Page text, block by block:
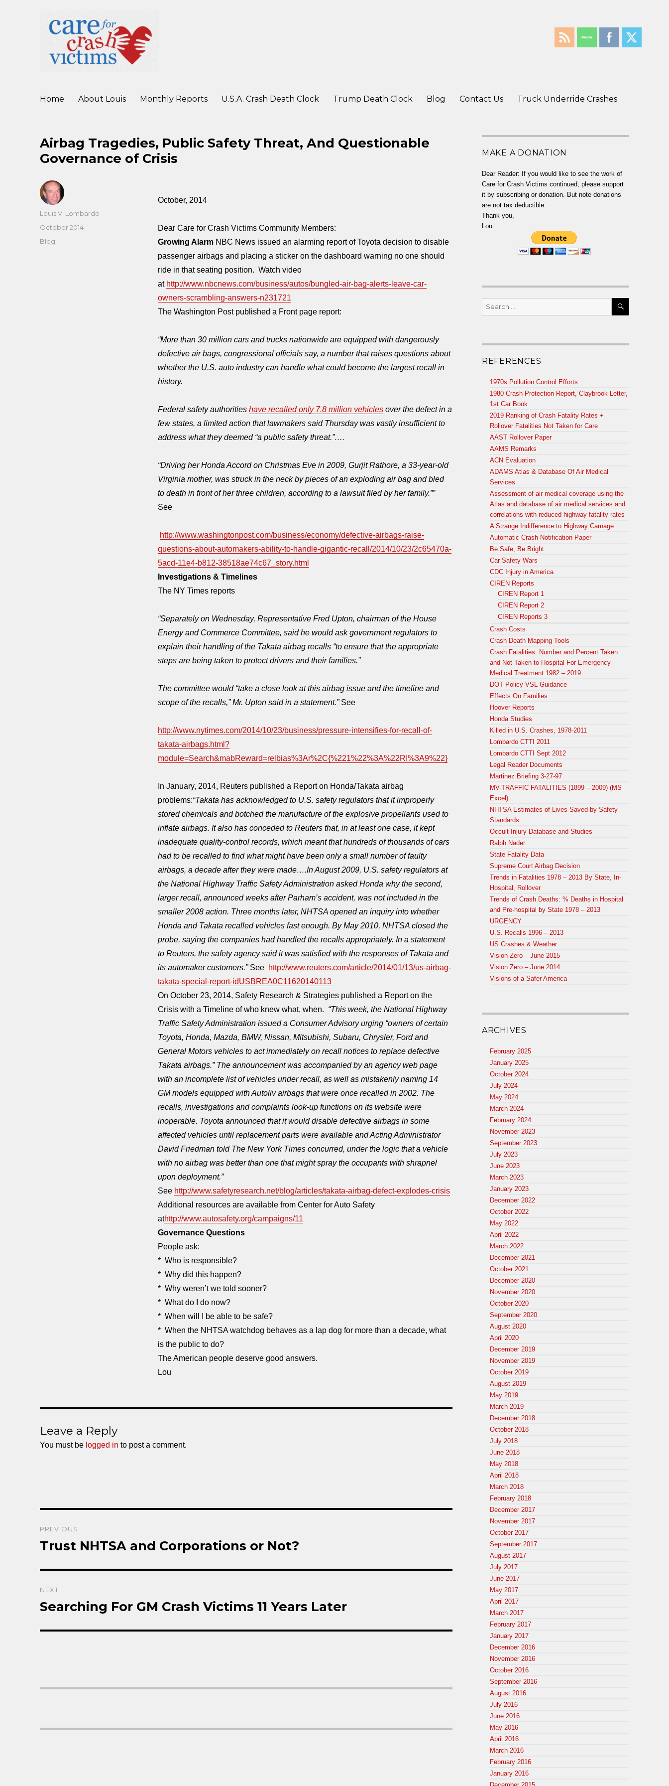
Home About Louis Monthly Reports U.S.A. Crash Death Clock Trump Death Clock Blog Contact Us Truck Underride Crashes
Airbag Tragedies, Public Safety Threat, And Questionable
Governance of Crisis
October, 2014
Dear Care for Crash Victims Community Members:
Growing AlarmNBC News issued an alarming report of Toyota decision to disable
passenger airbags and placing a sticker on the dashboard warning no one should
ride in that seating position. Watch video
at http://www.nbcnews.com/business/autos/bungled-air-bag-alerts-leave-car-
owners-scrambling-answers-n231721
The Washington Post published a Front page report:
“More than 30 million cars and trucks nationwide are equipped with dangerously
defective air bags, congressional officials say, a number that raises questions about
whether the U.S. auto industry can handle what could become the largest recall in
history.
Federal safety authorities have recalled only 7.8 million vehiclesover the defect in a
few states, a limited action that lawmakers said Thursdaywas vastly insufficient to
address what they deemed “a public safety threat.”….
“Driving her Honda Accord on Christmas Eve in 2009, Gurjit Rathore, a 33-year-old
Virginia mother, was struck in the neck by pieces of an exploding air bag and bled
to death in front of her three children, according to a lawsuit filed by her family.””
See
http://www.washingtonpost.com/business/economy/defective-airbags-raise-
questions-about-automakers-ability-to-handle-gigantic-recall/2014/10/23/2c65470a-
5acd-11e4-b812-38518ae74c67_story.html
Investigations & Timelines
The NY Times reports
“Separatelyon Wednesday, Representative Fred Upton, chairman of the House
Energy and Commerce Committee, said he would ask government regulators to
explain their handling of the Takata airbag recalls “to ensure that the appropriate
steps are being taken to protect drivers and their families.”
The committee would “take a close look at this airbag issue and the timeline and
scope of the recalls,” Mr. Upton said in a statement.” See
http://www.nytimes.com/2014/10/23/business/pressure-intensifies-for-recall-of-
takata-airbags.html?
module=Search&mabReward=relbias%3Ar%2C{%221%22%3A%22RI%3A9%22}
In January, 2014, Reuters published a Report on Honda/Takata airbag
problems:“Takata has acknowledged to U.S. safety regulators that it improperly
stored chemicals and botched the manufacture of the explosive propellants used to
inflate airbags. It also has conceded to Reuters that, in at least one case, it kept
inadequate quality-control records, which meant that hundreds of thousands of cars
had to be recalled to find what might have been only a small number of faulty
airbags, a decade after they were made….In August 2009, U.S. safety regulators at
the National Highway Traffic Safety Administration asked Honda why the second,
larger recall, announced weeks after Parham’s accident, was not included in the
smaller 2008 action. Three months later, NHTSA opened an inquiry into whether
Honda and Takata recalled vehicles fast enough. By May 2010, NHTSA closed the
probe, saying the companies had handled the recalls appropriately. In a statement
to Reuters, the safety agency said it was satisfied with the responses of Takata and
its automaker customers.”See http://www.reuters.com/article/2014/01/13/us-airbag-
takata-special-report-idUSBREA0C11620140113
On October 23, 2014, Safety Research & Strategies published a Report on the
Crisis with a Timeline of who knew what, when. “This week, the National Highway
Traffic Safety Administration issued a Consumer Advisory urging “owners of certain
Toyota, Honda, Mazda, BMW, Nissan, Mitsubishi, Subaru, Chrysler, Ford and
General Motors vehicles to act immediately on recall notices to replace defective
Takata airbags.” The announcement was accompanied by an agency web page
with an incomplete list of vehicles under recall, as well as mistakenly naming 14
GM models equipped with Autoliv airbags that were once recalled in 2002. The
recalls, investigations and complaints look-up functions on its website were
inoperable. Toyota announced that it would disable defective airbags in some
affected vehicles until replacement parts were available and Acting Administrator
David Friedman told The New York Times concurred, under the logic that a vehicle
with no airbag was better than one that might spray the occupants with shrapnel
upon deployment.”
See http://www.safetyresearch.net/blog/articles/takata-airbag-defect-explodes-crisis
Additional resources are available from Center for Auto Safety
athttp://www.autosafety.org/campaigns/11
Governance Questions
People ask:
* Who is responsible?
* Why did this happen?
* Why weren’t we told sooner?
* What do I do now?
* When will I be able to be safe?
* When the NHTSA watchdog behaves as a lap dog for more than a decade, what
is the public to do?
The American people deserve good answers.
Lou
Author
Louis V. Lombardo
Posted
on
October 2014
Categories
Blog
Leave a Reply
You must be logged in to post a comment.
navigation
PREVIOUS
Previous
Trust NHTSA and Corporations or Not?
NEXT
Next
Searching For GM Crash Victims 11 Years Later
MAKE A DONATION
Dear Reader: If you would like to see the work of
Care for Crash Victims continued, please support
it by subscribing or donation. But note donations
are not tax deductible.
Thank you,
Lou
Search
for:
SEARCH
REFERENCES
1970s Pollution Control Efforts
1980 Crash Protection Report, Claybrook Letter,
1st Car Book
2019 Ranking of Crash Fatality Rates +
Rollover Fatalities Not Taken for Care
AAST Rollover Paper
AAMS Remarks
ACN Evaluation
ADAMS Atlas & Database Of Air Medical
Services
Assessment of air medical coverage using the
Atlas and database of air medical services and
correlations with reduced highway fatality rates
A Strange Indifference to Highway Carnage
Automatic Crash Notification Paper
Be Safe, Be Bright
Car Safety Wars
CDC Injury in America
CIREN Reports
CIREN Report 1
CIREN Report 2
CIREN Reports 3
Crash Costs
Crash Death Mapping Tools
Crash Fatalities: Number and Percent Taken
and Not-Taken to Hospital For Emergency
Medical Treatment 1982 – 2019
DOT Policy VSL Guidance
Effects On Families
Hoover Reports
Honda Studies
Killed in U.S. Crashes, 1978-2011
Lombardo CTTI 2011
Lombardo CTTI Sept 2012
Legal Reader Documents
Martinez Briefing 3-27-97
MV-TRAFFIC FATALITIES (1899 – 2009) (MS
Excel)
NHTSA Estimates of Lives Saved by Safety
Standards
Occult Injury Database and Studies
Ralph Nader
State Fatality Data
Supreme Court Airbag Decision
Trends in Fatalities 1978 – 2013 By State, In-
Hospital, Rollover
Trends of Crash Deaths: % Deaths in Hospital
and Pre-hospital by State 1978 – 2013
URGENCY
U.S. Recalls 1996 – 2013
US Crashes & Weather
Vision Zero – June 2015
Vision Zero – June 2014
Visions of a Safer America
ARCHIVES
February 2025
January 2025
October 2024
July 2024
May 2024
March 2024
February 2024
November 2023
September 2023
July 2023
June 2023
March 2023
January 2023
December 2022
October 2022
May 2022
April 2022
March 2022
December 2021
October 2021
December 2020
November 2020
October 2020
September 2020
August 2020
April 2020
December 2019
November 2019
October 2019
August 2019
May 2019
March 2019
December 2018
October 2018
July 2018
June 2018
May 2018
April 2018
March 2018
February 2018
December 2017
November 2017
October 2017
September 2017
August 2017
July 2017
June 2017
May 2017
April 2017
March 2017
February 2017
January 2017
December 2016
November 2016
October 2016
September 2016
August 2016
July 2016
June 2016
May 2016
April 2016
March 2016
February 2016
January 2016